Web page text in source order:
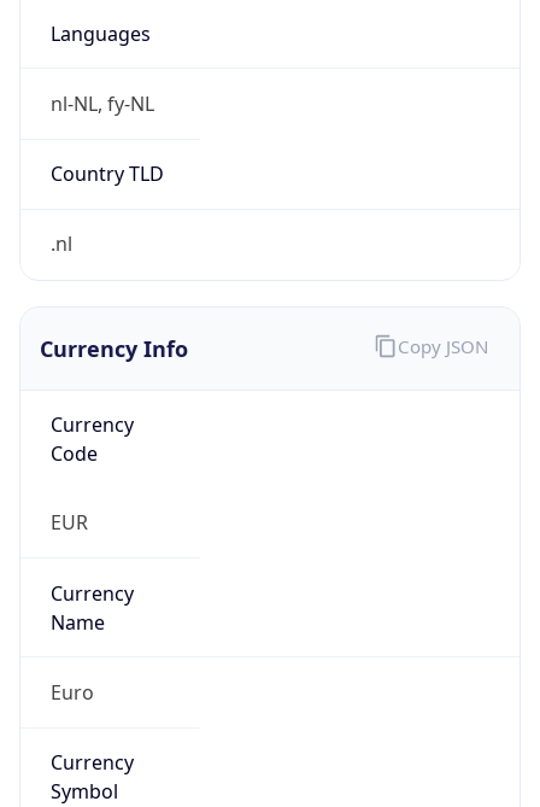
Languages
nl-NL, fy-NL
Country TLD
.nl
Currency Info
Currency
Code
EUR
Currency
Name
Euro
Currency
Symbol
Copy JSON